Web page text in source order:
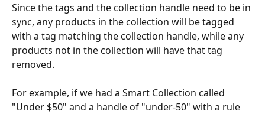
Since the tags and the collection handle need to be in
sync, any products in the collection will be tagged
with a tag matching the collection handle, while any
products not in the collection will have that tag
removed.
For example, if we had a Smart Collection called
"Under $50" and a handle of "under-50" with a rule